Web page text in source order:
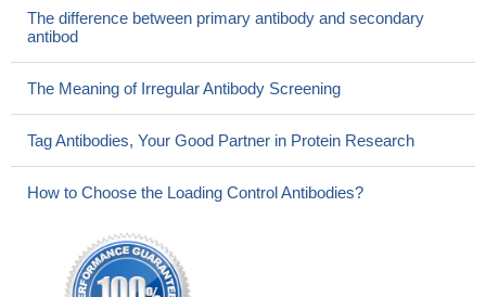
The difference between primary antibody and secondary
antibod
The Meaning of Irregular Antibody Screening
Tag Antibodies, Your Good Partner in Protein Research
How to Choose the Loading Control Antibodies?